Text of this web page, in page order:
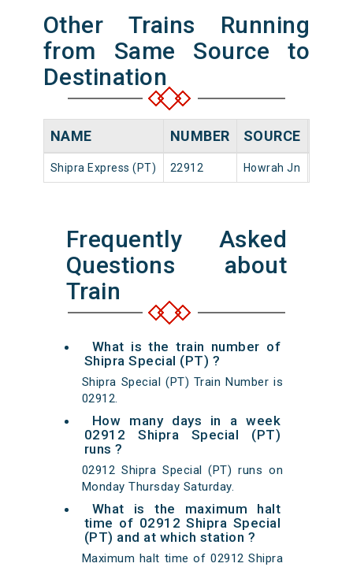
Other Trains Running
from Same Source to
Destination
NAME NUMBER SOURCE
Shipra Express (PT) 22912 Howrah Jn
Frequently Asked
Questions about
Train
What is the train number of
Shipra Special (PT) ?
Shipra Special (PT) Train Number is
02912.
How many days in a week
02912 Shipra Special (PT)
runs ?
02912 Shipra Special (PT) runs on
Monday Thursday Saturday.
What is the maximum halt
time of 02912 Shipra Special
(PT) and at which station ?
Maximum halt time of 02912 Shipra